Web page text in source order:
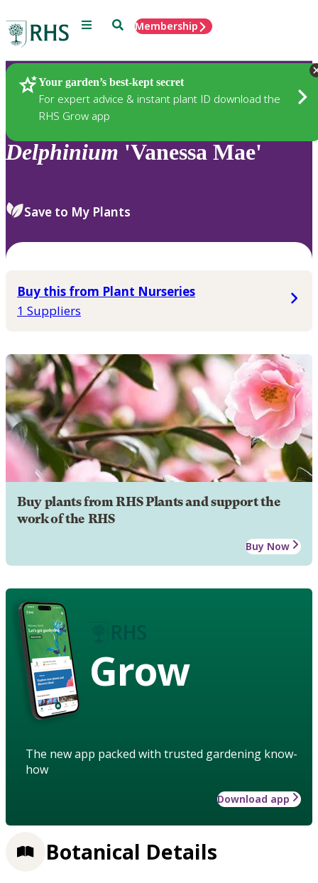
Menu SearchMembership
Your garden’s best-kept secret
For expert advice & instant plant ID download the
RHS Grow app
Plants
Delphinium 'Vanessa Mae'
Save to My Plants
Buy this from Plant Nurseries
1 Suppliers
Buy plants from RHS Plants and support the
work of the RHS
Buy Now
Grow
The new app packed with trusted gardening know-
how
Download app
Botanical Details